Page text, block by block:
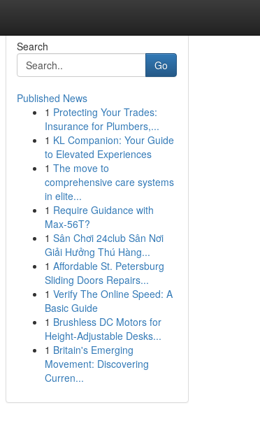
Search
Go
Published News
1 Protecting Your Trades:
Insurance for Plumbers,...
1 KL Companion: Your Guide
to Elevated Experiences
1 The move to
comprehensive care systems
in elite...
1 Require Guidance with
Max-56T?
1 Sân Chơi 24club Sân Nơi
Giải Hưởng Thú Hàng...
1 Affordable St. Petersburg
Sliding Doors Repairs...
1 Verify The Online Speed: A
Basic Guide
1 Brushless DC Motors for
Height-Adjustable Desks...
1 Britain's Emerging
Movement: Discovering
Curren...